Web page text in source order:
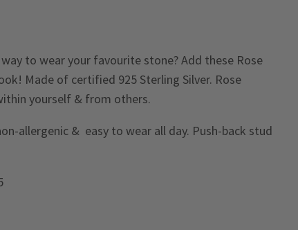
to wear your favourite stone? Add these Rose
Made of certified 925 Sterling Silver. Rose
yourself & from others.
allergenic & easy to wear all day. Push-back stud